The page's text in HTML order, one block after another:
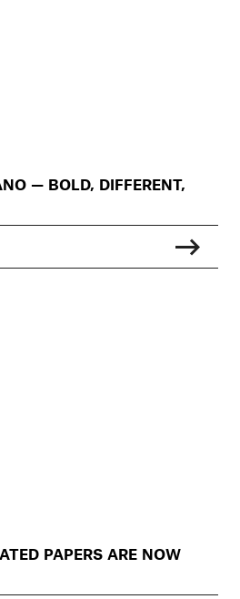
— BOLD, DIFFERENT,
PAPERS ARE NOW